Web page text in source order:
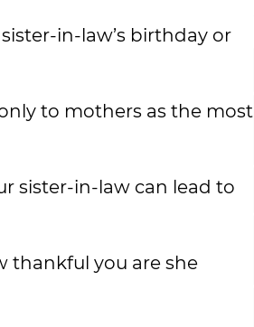
in-law’s birthday or
to mothers as the most
sister-in-law can lead to
thankful you are she